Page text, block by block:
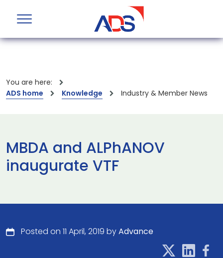
You are here:
ADS home
Knowledge Industry & Member News
MBDA and ALPhANOV
inaugurate VTF
Posted on 11 April, 2019 byAdvance